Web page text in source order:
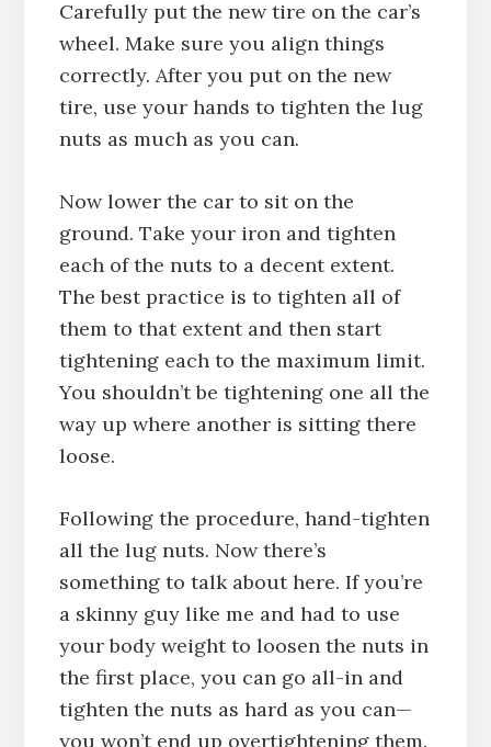
Carefully put the new tire on the car’s
wheel. Make sure you align things
correctly. After you put on the new
tire, use your hands to tighten the lug
nuts as much as you can.
Now lower the car to sit on the
ground. Take your iron and tighten
each of the nuts to a decent extent.
The best practice is to tighten all of
them to that extent and then start
tightening each to the maximum limit.
You shouldn’t be tightening one all the
way up where another is sitting there
loose.
Following the procedure, hand-tighten
all the lug nuts. Now there’s
something to talk about here. If you’re
a skinny guy like me and had to use
your body weight to loosen the nuts in
the first place, you can go all-in and
tighten the nuts as hard as you can—
you won’t end up overtightening them.